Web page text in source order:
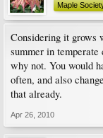
Maple
Considering it grows
summer in temperate
why not. You would
often, and also
that already.
Apr 26, 2010